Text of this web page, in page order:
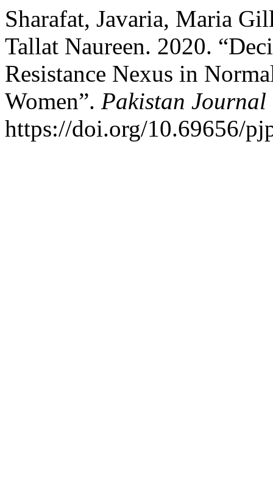
Sharafat, Javaria, Maria
Tallat Naureen. 2020.
Resistance Nexus in
Women”. Pakistan
https://doi.org/10.69656/